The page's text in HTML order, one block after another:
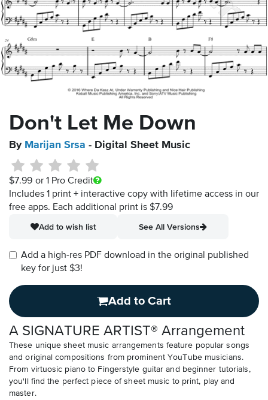
Don't Let Me Down
By Marijan Srsa - Digital Sheet Music
$7.99 or 1 Pro Credit
Includes 1 print + interactive copy with lifetime access in our
free apps. Each additional print is $7.99
Add to wish list
See All Versions
Add a high-res PDF download in the original published
key for just $3!
Add to Cart
A SIGNATURE ARTIST® Arrangement
These unique sheet music arrangements feature popular songs
and original compositions from prominent YouTube musicians.
From virtuosic piano to Fingerstyle guitar and beginner tutorials,
you'll find the perfect piece of sheet music to print, play and
master.